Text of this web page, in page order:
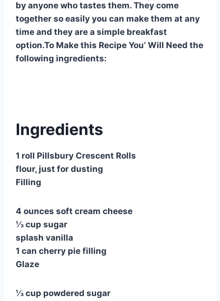
by anyone who tastes them. They come
together so easily you can make them at any
time and they are a simple breakfast
option.To Make this Recipe You’ Will Need the
following ingredients:
Ingredients
1 roll Pillsbury Crescent Rolls
flour, just for dusting
Filling
4 ounces soft cream cheese
⅓ cup sugar
splash vanilla
1 can cherry pie filling
Glaze
⅓ cup powdered sugar